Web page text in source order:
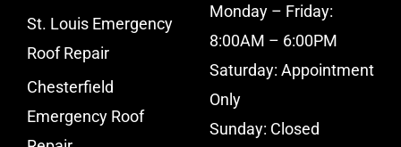
St. Louis Emergency
Roof Repair
Chesterfield
Emergency Roof
Monday – Friday:
8:00AM – 6:00PM
Saturday: Appointment
Only
Sunday: Closed